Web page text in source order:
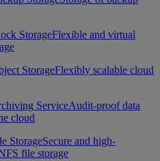
StorageFlexible and virtual
StorageFlexibly scalable cloud
ServiceAudit-proof data
cloud
StorageSecure and high-
file storage